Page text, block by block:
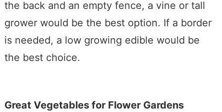
the back and an empty fence, a vine or tall
grower would be the best option. If a border
is needed, a low growing edible would be
the best choice.
Great Vegetables for Flower Gardens